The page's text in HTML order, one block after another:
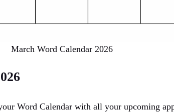
March Word Calendar 2026
Word Calendar with all your upcoming